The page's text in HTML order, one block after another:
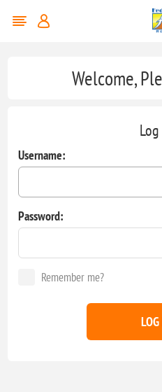
Welcome,
Username:
Password:
Remember me?